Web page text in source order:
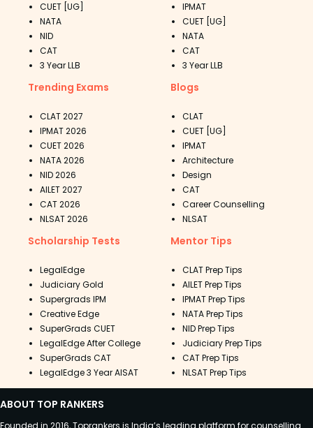
CUET [UG]
NATA
NID
CAT
3 Year LLB
IPMAT
CUET [UG]
NATA
CAT
3 Year LLB
Trending Exams
CLAT 2027
IPMAT 2026
CUET 2026
NATA 2026
NID 2026
AILET 2027
CAT 2026
NLSAT 2026
Blogs
CLAT
CUET [UG]
IPMAT
Architecture
Design
CAT
Career Counselling
NLSAT
Scholarship Tests
LegalEdge
Judiciary Gold
Supergrads IPM
Creative Edge
SuperGrads CUET
LegalEdge After College
SuperGrads CAT
LegalEdge 3 Year AISAT
Mentor Tips
CLAT Prep Tips
AILET Prep Tips
IPMAT Prep Tips
NATA Prep Tips
NID Prep Tips
Judiciary Prep Tips
CAT Prep Tips
NLSAT Prep Tips
ABOUT TOP RANKERS